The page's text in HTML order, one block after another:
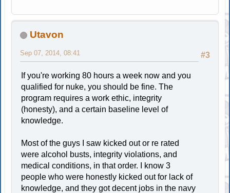
Utavon
#3
Sep 07, 2014, 08:41
If you're working 80 hours a week now and you
qualified for nuke, you should be fine. The
program requires a work ethic, integrity
(honesty), and a certain baseline level of
knowledge.
Most of the guys I saw kicked out or re rated
were alcohol busts, integrity violations, and
medical conditions, in that order. I know 3
people who were honestly kicked out for lack of
knowledge, and they got decent jobs in the navy